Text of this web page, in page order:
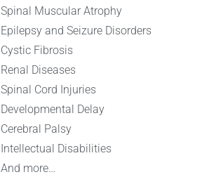
Spinal Muscular Atrophy
Epilepsy and Seizure Disorders
Cystic Fibrosis
Renal Diseases
Spinal Cord Injuries
Developmental Delay
Cerebral Palsy
Intellectual Disabilities
And more…